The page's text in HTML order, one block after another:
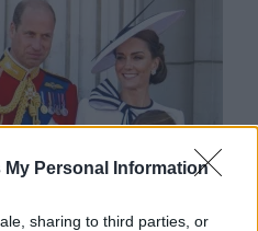
My Personal Information
sharing to third parties, or